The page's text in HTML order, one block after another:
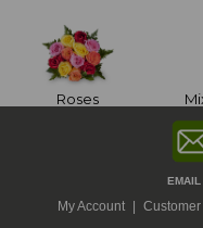
Roses
EMAIL
My Account